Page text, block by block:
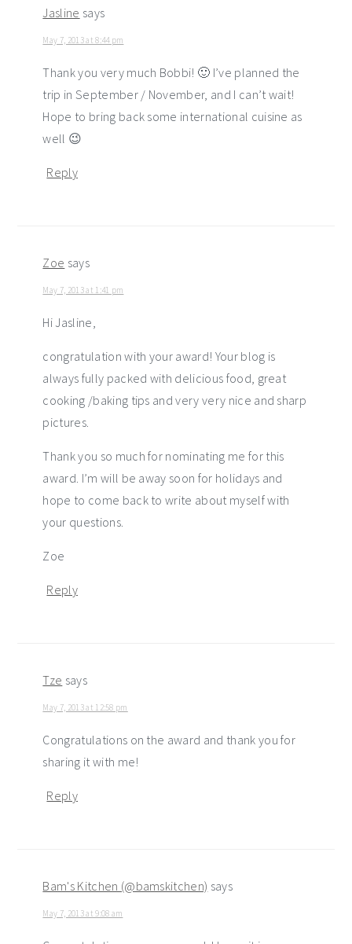
Jasline says
May 7, 2013 at 8:44 pm
Thank you very much Bobbi! 🙂 I’ve planned the
trip in September / November, and I can’t wait!
Hope to bring back some international cuisine as
well 😉
Reply
Zoe says
May 7, 2013 at 1:41 pm
Hi Jasline,
congratulation with your award! Your blog is
always fully packed with delicious food, great
cooking /baking tips and very very nice and sharp
pictures.
Thank you so much for nominating me for this
award. I’m will be away soon for holidays and
hope to come back to write about myself with
your questions.
Zoe
Reply
Tze says
May 7, 2013 at 12:58 pm
Congratulations on the award and thank you for
sharing it with me!
Reply
Bam's Kitchen (@bamskitchen) says
May 7, 2013 at 9:08 am